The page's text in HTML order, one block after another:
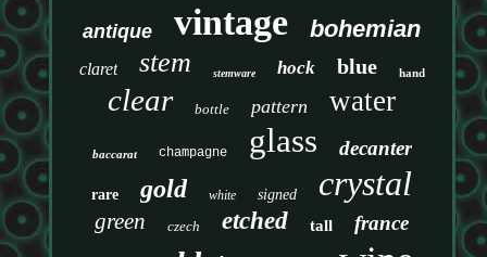
antique vintage bohemian
claret stem stemware hock blue hand
clear bottle pattern water
baccarat champagne glass decanter
rare gold white signed crystal
green czech etched tall france